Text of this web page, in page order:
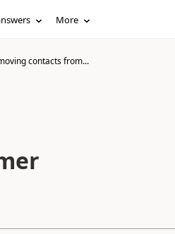
More
contacts from...